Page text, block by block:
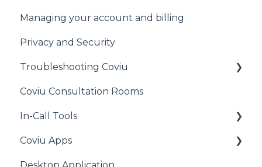
General
Cliniko
MediRecords
Clinic to Cloud
Halaxy
Acuity Scheduling
Managing your account and billing
Privacy and Security
Troubleshooting Coviu
General
Audio Issues
Call Quality
Coviu Consultation Rooms
In-Call Tools
Apps for All Plans
Coviu Apps